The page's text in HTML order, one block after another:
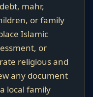
mahr,
or family
Islamic
or
religious and
any document
local family